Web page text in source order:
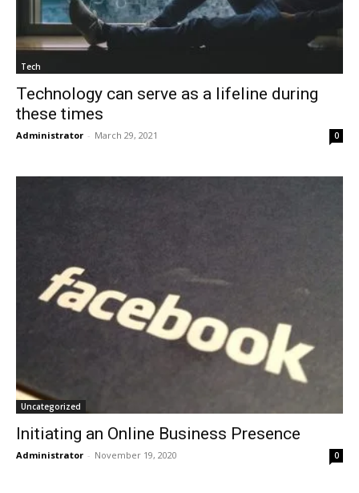
Tech
Technology can serve as a lifeline during
these times
Administrator - March 29, 2021 0
Uncategorized
Initiating an Online Business Presence
Administrator - November 19, 2020 0